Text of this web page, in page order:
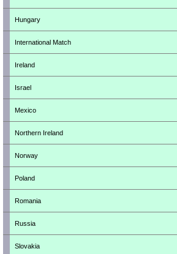
Hungary
International Match
Ireland
Israel
Mexico
Northern Ireland
Norway
Poland
Romania
Russia
Slovakia